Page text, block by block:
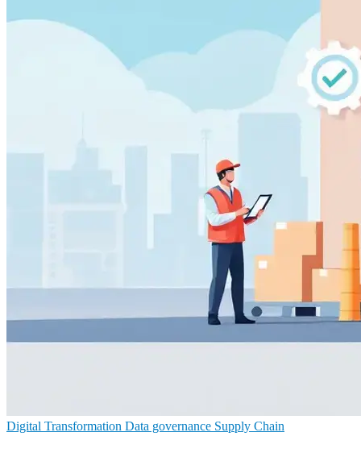
Digital Transformation Data governance Supply Chain